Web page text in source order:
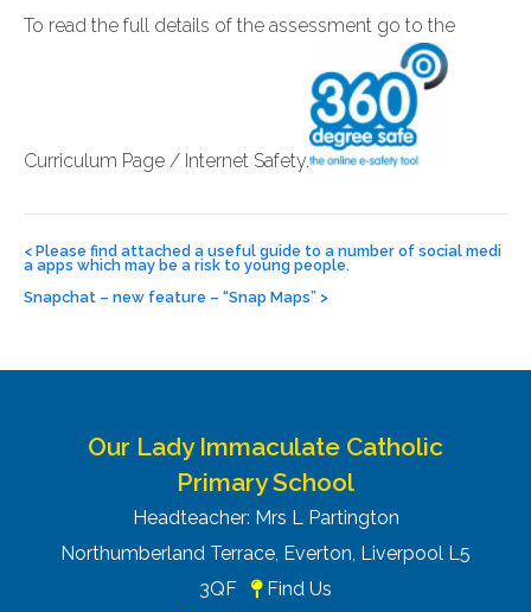
To read the full details of the assessment go to the
Curriculum Page / Internet Safety.
navigation
< Please find attached a useful guide to a number of social medi
a apps which may be a risk to young people.
Snapchat – new feature – “Snap Maps” >
Our Lady Immaculate Catholic
Primary School
Headteacher: Mrs L Partington
Northumberland Terrace, Everton, Liverpool L5
3QF
Find Us